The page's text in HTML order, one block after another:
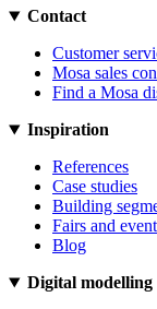
Contact
Customer
Mosa sales
Find a Mosa
Inspiration
References
Case studies
Building
Fairs and
Blog
Digital modelling